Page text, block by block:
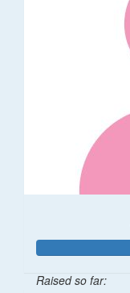
Raised so far: